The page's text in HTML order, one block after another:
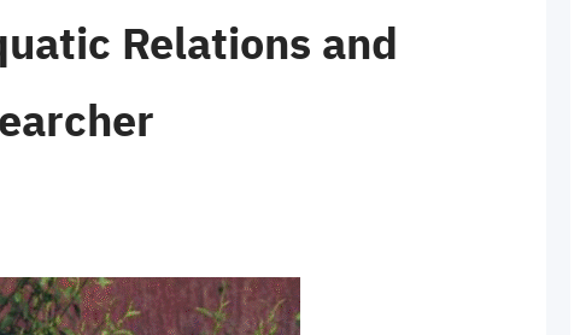
Relations and